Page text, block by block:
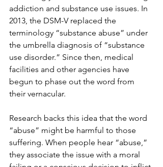
addiction and substance use issues. In
2013, the DSM-V replaced the
terminology “substance abuse” under
the umbrella diagnosis of “substance
use disorder.” Since then, medical
facilities and other agencies have
begun to phase out the word from
their vernacular.
Research backs this idea that the word
“abuse” might be harmful to those
suffering. When people hear “abuse,”
they associate the issue with a moral